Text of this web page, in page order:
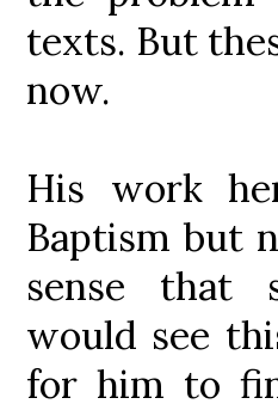
texts. But
now.
His work
Baptism but
sense that
would see
for him to